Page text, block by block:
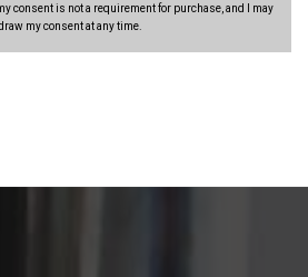
consent is not a requirement for purchase, and I may
my consent at any time.